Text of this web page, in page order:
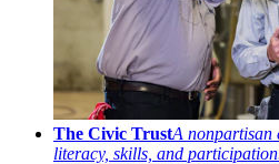
The Civic TrustA nonpartisan
literacy, skills, and